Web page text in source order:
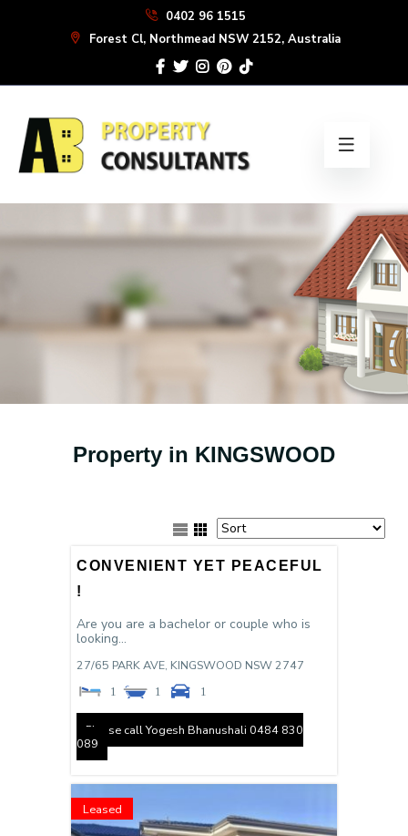
0402 96 1515
Forest Cl, Northmead NSW 2152, Australia
Property in KINGSWOOD
CONVENIENT YET PEACEFUL
!
Are you are a bachelor or couple who is
looking...
27/65 PARK AVE, KINGSWOOD NSW2747
1 1 1
Please call Yogesh Bhanushali 0484 830
089
Leased